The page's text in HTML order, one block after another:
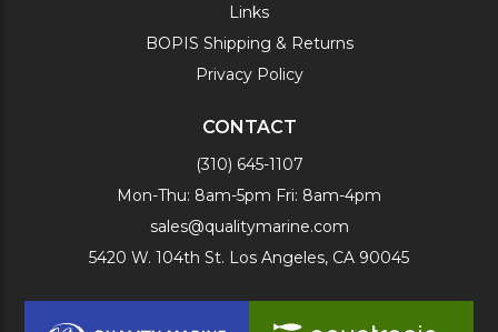
Links
BOPIS Shipping & Returns
Privacy Policy
CONTACT
(310) 645-1107
Mon-Thu: 8am-5pm Fri: 8am-4pm
sales@qualitymarine.com
5420 W. 104th St. Los Angeles, CA 90045